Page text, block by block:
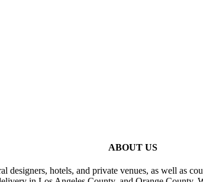
ABOUT US
designers, hotels, and private venues, as well as